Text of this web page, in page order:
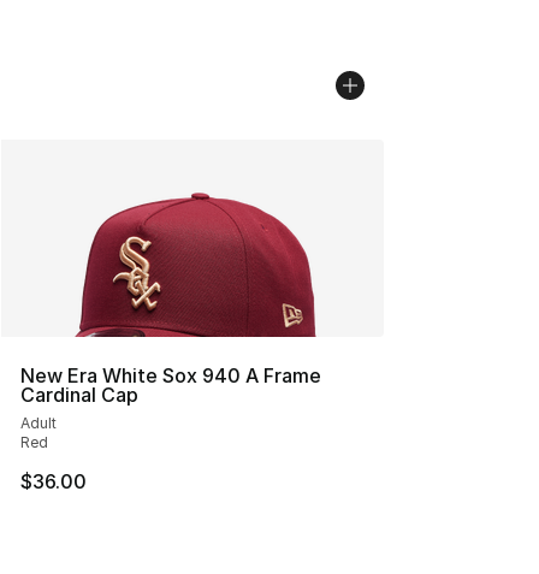
New Era White Sox 940 A Frame
Cardinal Cap
Adult
Red
$36.00